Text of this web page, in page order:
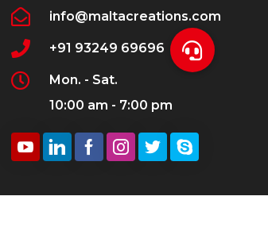
info@maltacreations.com
+91 93249 69696
Mon. - Sat.
10:00 am - 7:00 pm